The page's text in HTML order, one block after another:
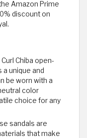
Amazon Prime
discount on
Chiba open-
unique and
be worn with a
color
choice for any
sandals are
that make